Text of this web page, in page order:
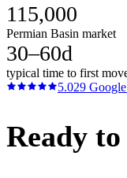
115,000
Permian Basin market
30–60d
typical time to first
5.029
Ready